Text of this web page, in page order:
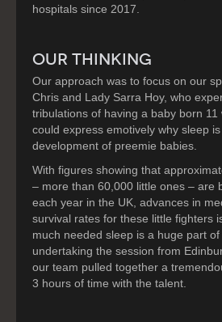
hospitals since 2017.
OUR THINKING
Our approach was to focus on our
Chris and Lady Sarra Hoy, who
tribulations of having a baby born 11
could express emotively why sleep
development of preemie babies.
With figures showing that
– more than 60,000 little ones – are
each year in the UK, advances in
survival rates for these little fighters
much needed sleep is a huge part
undertaking the session from
our team pulled together a
3 hours of time with the talent.